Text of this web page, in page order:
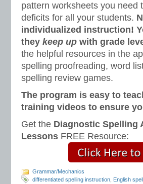
pattern worksheets you need
deficits for all your students.
individualized instruction!
they keep up with grade
the helpful resources in the
spelling proofreading, word
spelling review games.
The program is easy to
training videos to ensure
Get the Diagnostic Spelling
Lessons FREE Resource:
Grammar/Mechanics
differentiated spelling instruction English